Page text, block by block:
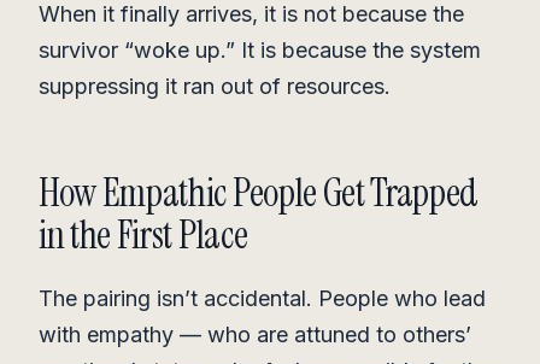
When it finally arrives, it is not because the
survivor “woke up.” It is because the system
suppressing it ran out of resources.
How Empathic People Get Trapped
in the First Place
The pairing isn’t accidental. People who lead
with empathy — who are attuned to others’